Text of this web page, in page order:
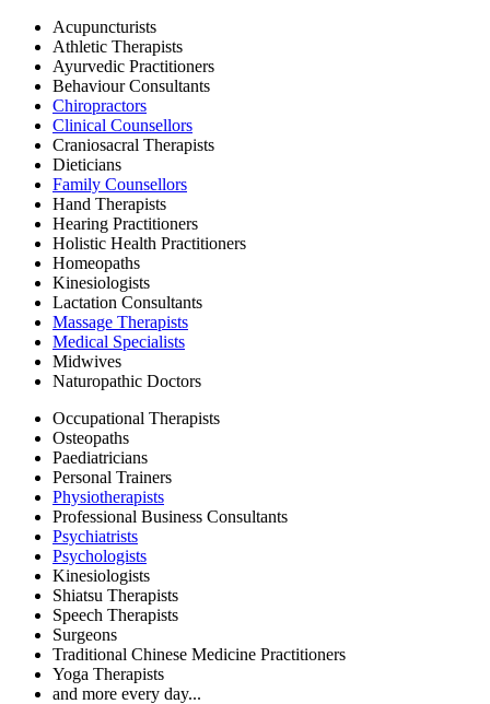
Acupuncturists
Athletic Therapists
Ayurvedic Practitioners
Behaviour Consultants
Chiropractors
Clinical Counsellors
Craniosacral Therapists
Dieticians
Family Counsellors
Hand Therapists
Hearing Practitioners
Holistic Health Practitioners
Homeopaths
Kinesiologists
Lactation Consultants
Massage Therapists
Medical Specialists
Midwives
Naturopathic Doctors
Occupational Therapists
Osteopaths
Paediatricians
Personal Trainers
Physiotherapists
Professional Business Consultants
Psychiatrists
Psychologists
Kinesiologists
Shiatsu Therapists
Speech Therapists
Surgeons
Traditional Chinese Medicine Practitioners
Yoga Therapists
and more every day...